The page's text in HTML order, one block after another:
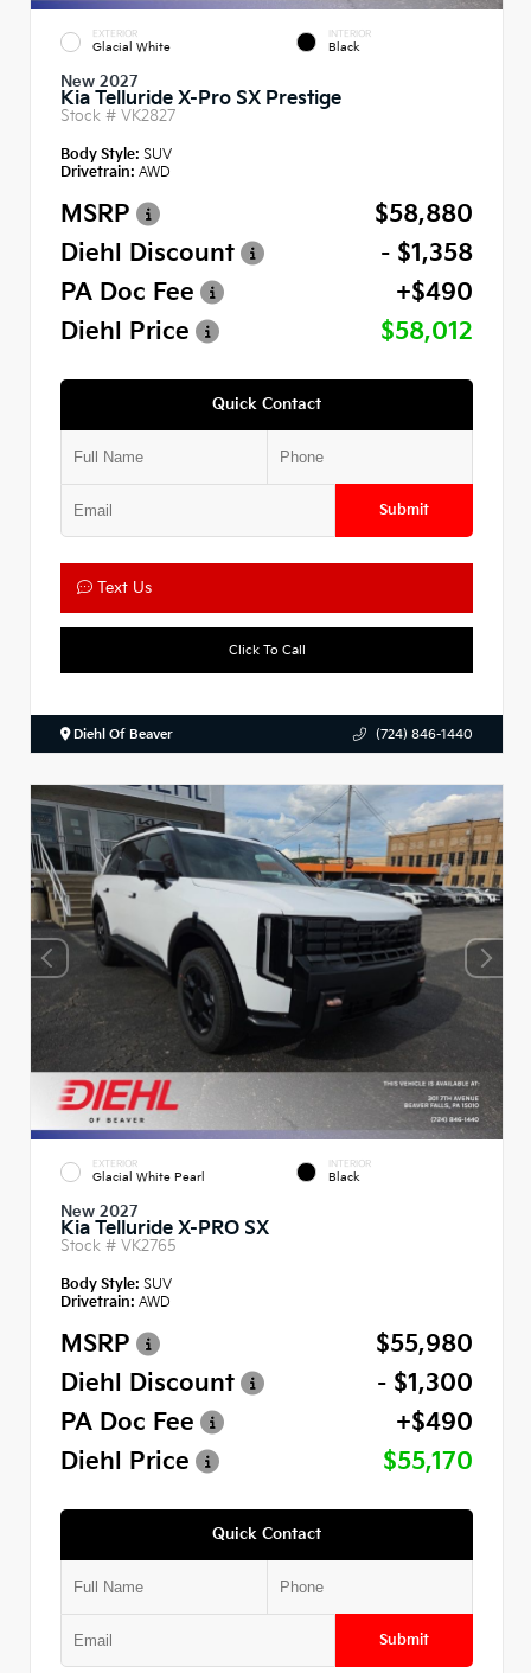
EXTERIOR
Glacial White
INTERIOR
Black
New 2027
Kia Telluride X-Pro SX Prestige
Stock # VK2827
Body Style: SUV
Drivetrain: AWD
MSRP
$58,880
Diehl Discount
- $1,358
PA Doc Fee
+$490
Diehl Price
$58,012
Quick Contact
Submit
Text Us
Click To Call
Diehl Of Beaver (724) 846-1440
EXTERIOR
Glacial White Pearl
INTERIOR
Black
New 2027
Kia Telluride X-PRO SX
Stock # VK2765
Body Style: SUV
Drivetrain: AWD
MSRP
$55,980
Diehl Discount
- $1,300
PA Doc Fee
+$490
Diehl Price
$55,170
Quick Contact
Submit